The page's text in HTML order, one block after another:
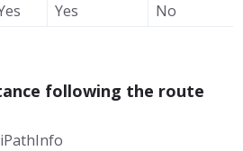
Yes No
following the route